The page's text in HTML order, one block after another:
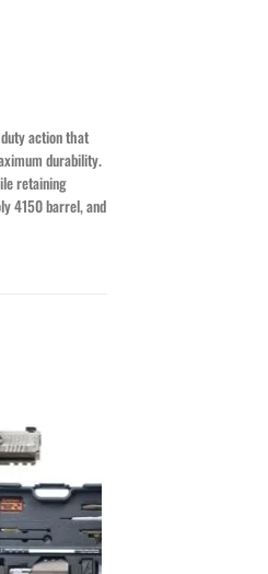
action that
durability.
retaining
4150 barrel, and
to wishlist